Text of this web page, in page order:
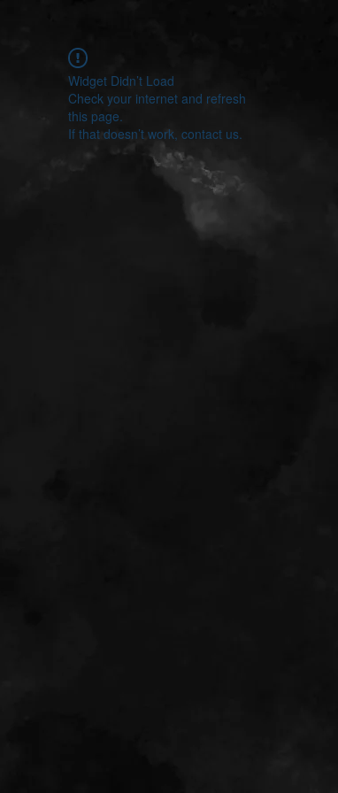
Widget Didn’t Load
Check your internet and refresh
this page.
If that doesn’t work, contact us.